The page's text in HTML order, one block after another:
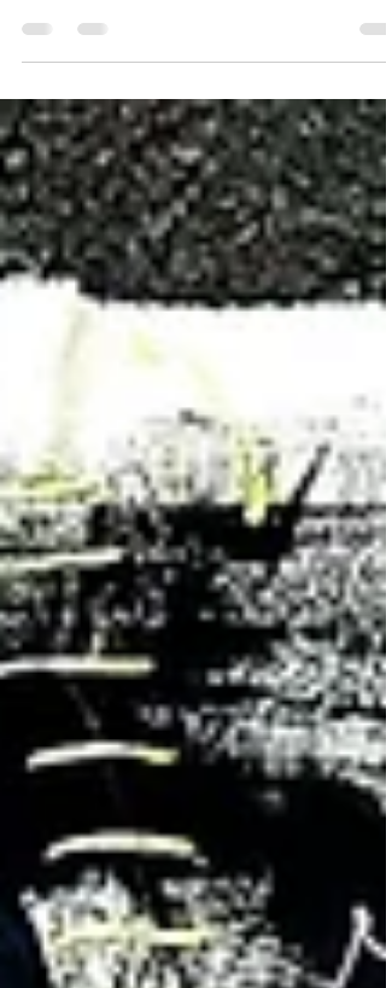
Heirloom Patchwork Quilt which is...